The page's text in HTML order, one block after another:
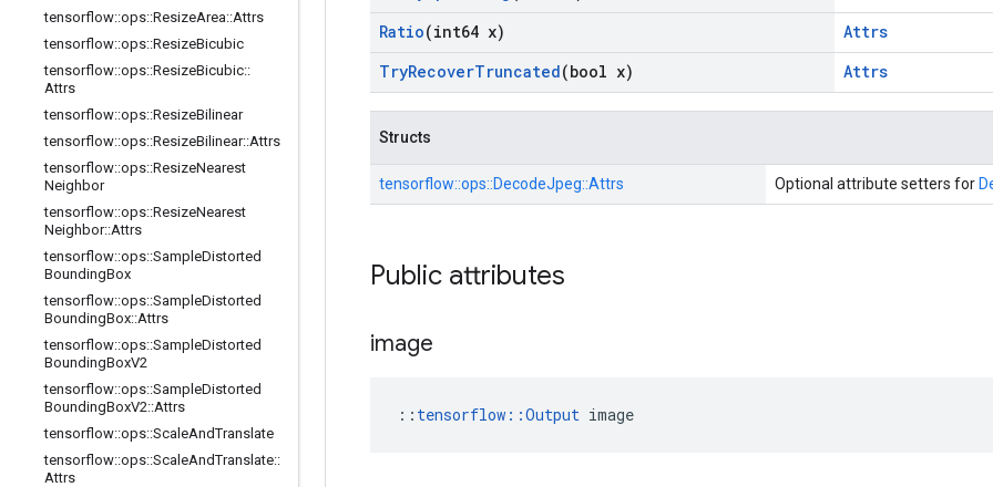
tensorflow::ops::ResizeArea::Attrs
tensorflow::ops::ResizeBicubic
tensorflow::ops::ResizeBicubic::
Attrs
tensorflow::ops::ResizeBilinear
tensorflow::ops::ResizeBilinear::Attrs
tensorflow::ops::ResizeNearest
Neighbor
tensorflow::ops::ResizeNearest
Neighbor::Attrs
tensorflow::ops::SampleDistorted
BoundingBox
tensorflow::ops::SampleDistorted
BoundingBox::Attrs
tensorflow::ops::SampleDistorted
BoundingBoxV2
tensorflow::ops::SampleDistorted
BoundingBoxV2::Attrs
tensorflow::ops::ScaleAndTranslate
tensorflow::ops::ScaleAndTranslate::
Attrs
Ratio(int64 x)
Attrs
TryRecoverTruncated(bool x) Attrs
Structs
tensorflow::ops::DecodeJpeg::Attrs Optional attribute setters for
Public attributes
image
:: tensorflow::Output image